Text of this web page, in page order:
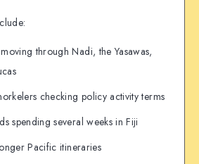
through Nadi, the Yasawas,
checking policy activity terms
spending several weeks in Fiji
Pacific itineraries